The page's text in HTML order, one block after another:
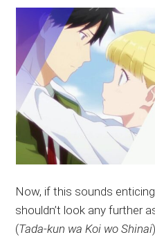
Now, if this sounds
shouldn’t look any further
(Tada-kun wa Koi wo Shinai